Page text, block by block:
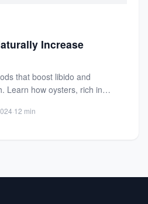
Increase
that boost libido and
Learn how oysters, rich in
·12 min